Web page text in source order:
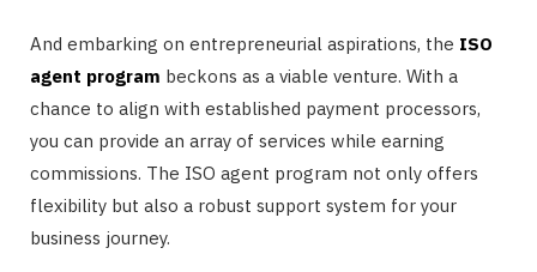
And embarking on entrepreneurial aspirations, the ISO
agent program beckons as a viable venture. With a
chance to align with established payment processors,
you can provide an array of services while earning
commissions. The ISO agent program not only offers
flexibility but also a robust support system for your
business journey.